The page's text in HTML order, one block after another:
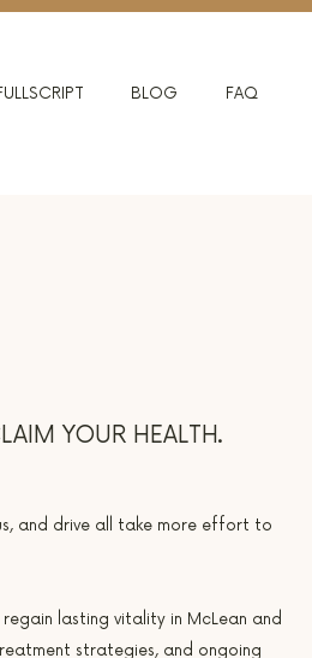
BLOG FAQ
YOUR HEALTH.
and drive all take more effort to
lasting vitality in McLean and
strategies, and ongoing